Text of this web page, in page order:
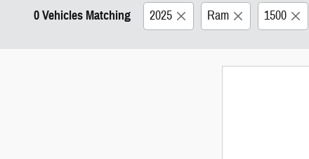
0 Vehicles Matching 2025 Ram 1500